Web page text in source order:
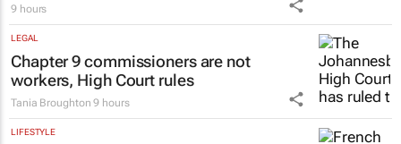
9 hours
LEGAL
Chapter 9 commissioners are not
workers, High Court rules
Tania Broughton 9 hours
LIFESTYLE